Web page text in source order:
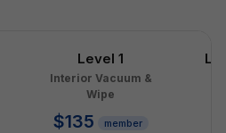
Level 1
Interior Vacuum &
Wipe
$135 member